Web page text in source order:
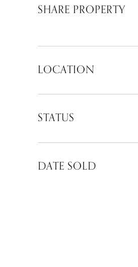
SHARE PROPERTY
LOCATION
STATUS
DATE SOLD